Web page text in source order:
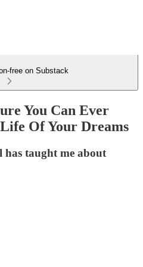
free on Substack
You Can Ever
Of Your Dreams
has taught me about